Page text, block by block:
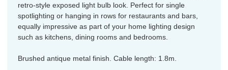
retro-style exposed light bulb look. Perfect for single
spotlighting or hanging in rows for restaurants and bars,
equally impressive as part of your home lighting design
such as kitchens, dining rooms and bedrooms.
Brushed antique metal finish. Cable length: 1.8m.